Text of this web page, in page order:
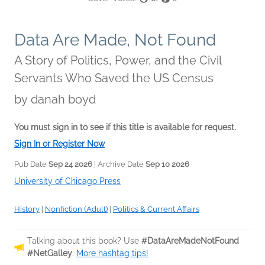
Data Are Made, Not Found
A Story of Politics, Power, and the Civil
Servants Who Saved the US Census
by danah boyd
You must sign in to see if this title is available for request.
Sign In or Register Now
Pub Date Sep 24 2026 | Archive Date Sep 10 2026
University of Chicago Press
History Nonfiction (Adult) Politics & Current Affairs
Talking about this book? Use #DataAreMadeNotFound
#NetGalley. More hashtag tips!